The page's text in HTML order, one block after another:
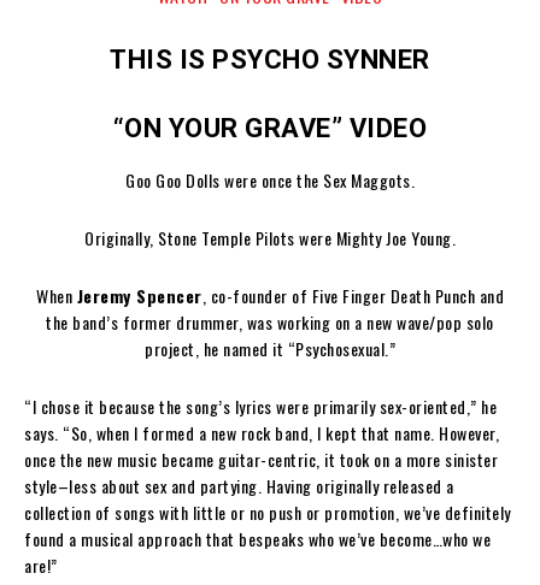
THIS IS PSYCHO SYNNER
“ON YOUR GRAVE” VIDEO
Goo Goo Dolls were once the Sex Maggots.
Originally, Stone Temple Pilots were Mighty Joe Young.
WhenJeremy Spencer , co-founder of Five Finger Death Punch and
the band’s former drummer, was working on a new wave/pop solo
project, he named it “Psychosexual.”
“I chose it because the song’s lyrics were primarily sex-oriented,” he
says. “So, when I formed a new rock band, I kept that name. However,
once the new music became guitar-centric, it took on a more sinister
style–less about sex and partying. Having originally released a
collection of songs with little or no push or promotion, we’ve definitely
found a musical approach that bespeaks who we’ve become…who we
are!”